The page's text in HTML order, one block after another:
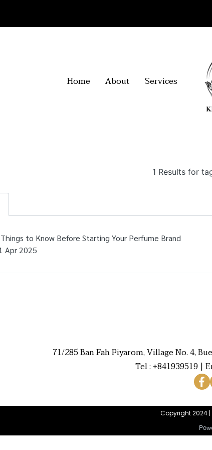
Home About Services
1 Results for
to Know Before Starting Your Perfume Brand
Apr 2025
71/285 Ban Fah Piyarom, Village No. 4,
Tel : +841939519 |
Copyright 2024 |